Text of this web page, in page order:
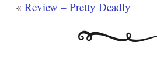
« Review – Pretty Deadly